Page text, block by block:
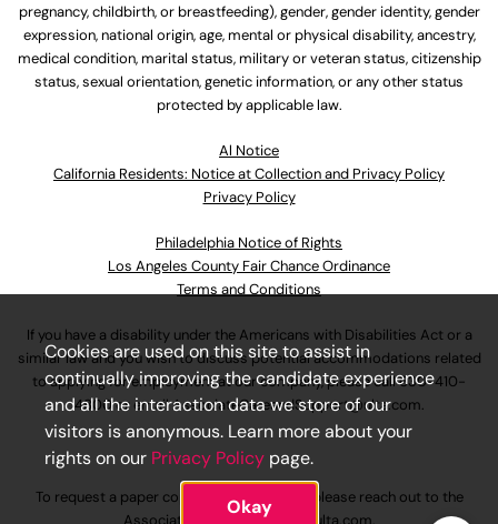
pregnancy, childbirth, or breastfeeding), gender, gender identity, gender
expression, national origin, age, mental or physical disability, ancestry,
medical condition, marital status, military or veteran status, citizenship
status, sexual orientation, genetic information, or any other status
protected by applicable law.
Al Notice
California Residents: Notice at Collection and Privacy Policy
Privacy Policy
Philadelphia Notice of Rights
Los Angeles County Fair Chance Ordinance
Terms and Conditions
If you have a disability under the Americans with Disabilities Act or a
similar law and you wish to discuss potential accommodations related
to applying for employment at our company, please call630-410-
4800or emailAssociateCareandSupport@ulta.com.
To request a paper copy of an application, please reach out to the
Cookies are used on this site to assist in
continually improving the candidate experience
and all the interaction data we store of our
visitors is anonymous. Learn more about your
rights on our Privacy Policy page.
Okay